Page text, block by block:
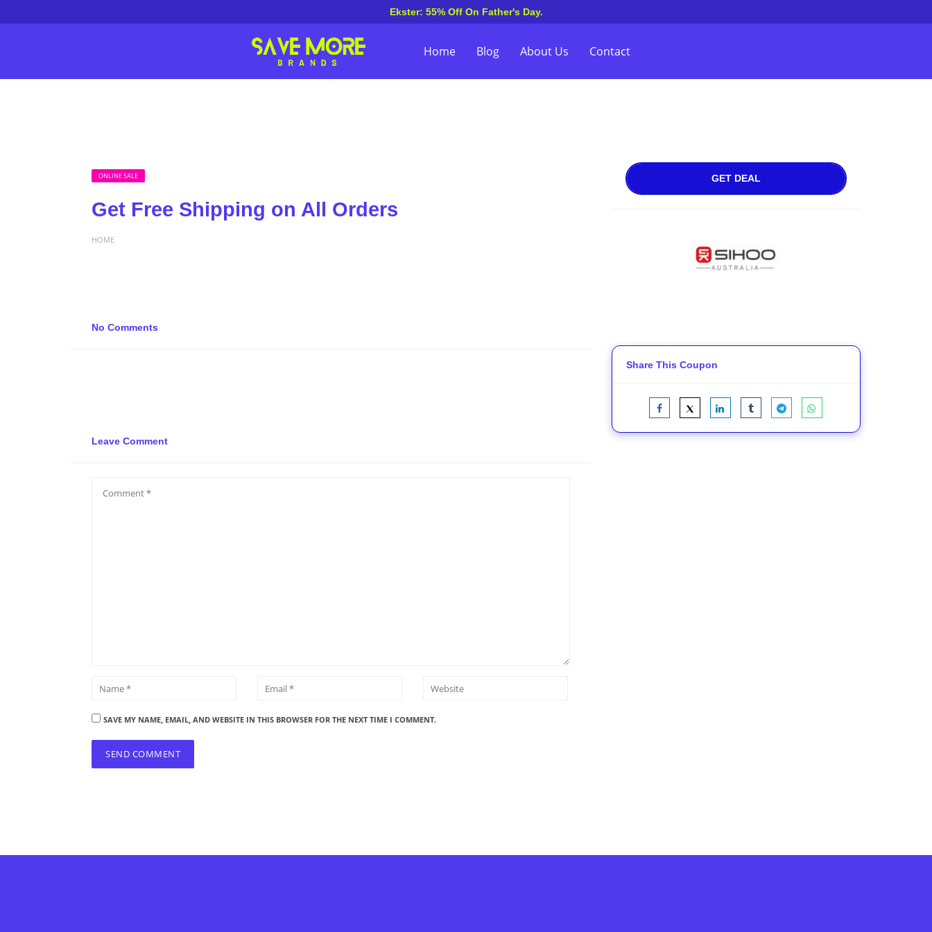
Ekster: 55% Off On Father's Day.
Home Blog About Us Contact
ONLINE SALE
Get Free Shipping on All Orders
HOME
No Comments
Leave Comment
SAVE MY NAME, EMAIL, AND WEBSITE IN THIS BROWSER FOR THE NEXT TIME I COMMENT.
GET DEAL
Share This Coupon